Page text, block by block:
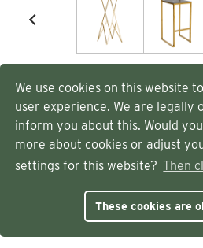
We use cookies on this website
user experience. We are legally
inform you about this. Would
more about cookies or adjust
settings for this website? Then
These cookies are
©Eland 2026 •